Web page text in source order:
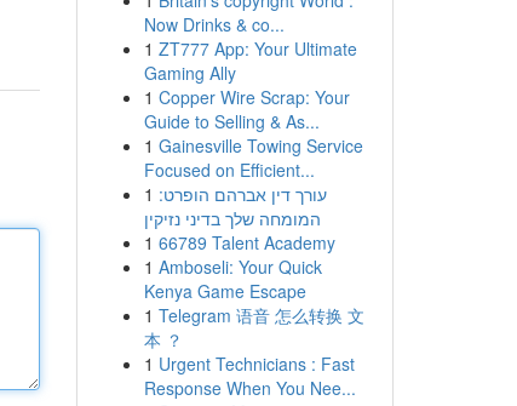
Now Drinks & co...
1 ZT777 App: Your Ultimate
Gaming Ally
1 Copper Wire Scrap: Your
Guide to Selling & As...
1 Gainesville Towing Service
Focused on Efficient...
1 עורך דין אברהם הופרט:
המומחה שלך בדיני נזיקין
1 66789 Talent Academy
1 Amboseli: Your Quick
Kenya Game Escape
1 Telegram 语音 怎么转换 文
本 ？
1 Urgent Technicians : Fast
Response When You Nee...